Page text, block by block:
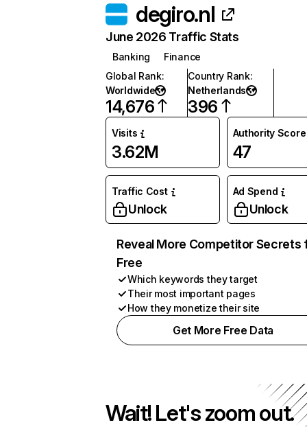
degiro.nl
June 2026 Traffic Stats
Banking
Finance
Global Rank:
Worldwide
14,676
Country Rank:
Netherlands
396
Visits
3.62M
Authority Score
47
Traffic Cost
Unlock
Ad Spend
Unlock
Reveal More Competitor Secrets
Free
Which keywords they target
Their most important pages
How they monetize their site
Get More Free Data
Wait! Let's zoom out.